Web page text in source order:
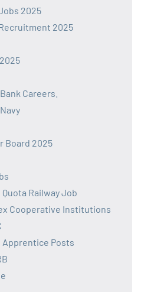
2025
2025
Careers.
Board 2025
Railway Job
Cooperative Institutions
Apprentice Posts